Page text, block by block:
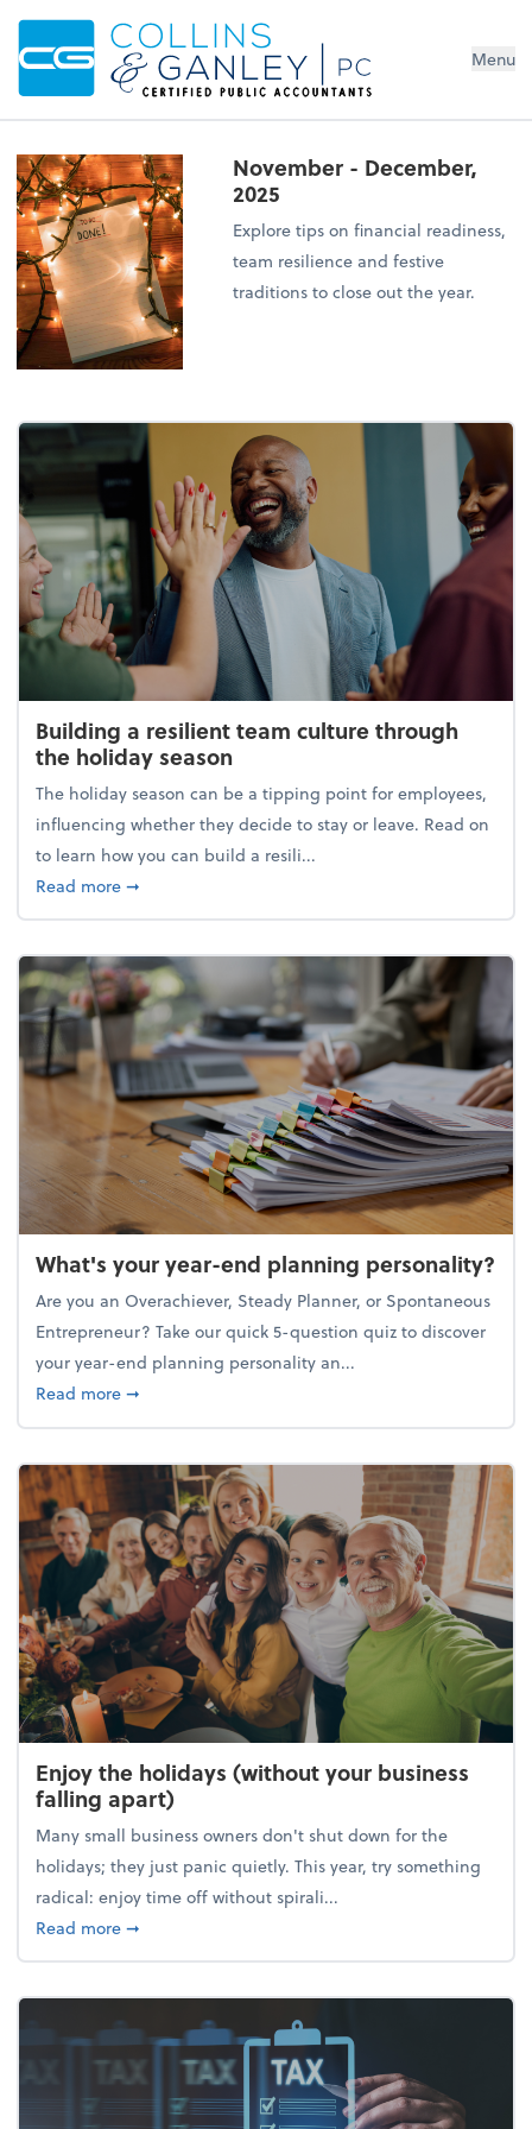
Menu
November - December,
2025
Explore tips on financial readiness,
team resilience and festive
traditions to close out the year.
Building a resilient team culture through
the holiday season
The holiday season can be a tipping point for employees,
influencing whether they decide to stay or leave. Read on
to learn how you can build a resili...
Read moreabout Building a resilient team culture through
➞
What's your year-end planning personality?
Are you an Overachiever, Steady Planner, or Spontaneous
Entrepreneur? Take our quick 5-question quiz to discover
your year-end planning personality an...
Read moreabout What's your year-end planning personality?
➞
Enjoy the holidays (without your business
falling apart)
Many small business owners don't shut down for the
holidays; they just panic quietly. This year, try something
radical: enjoy time off without spirali...
Read moreabout Enjoy the holidays (without your business
➞